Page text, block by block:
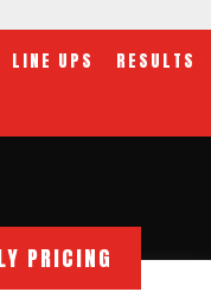
LINE UPS RESULTS
PRICING